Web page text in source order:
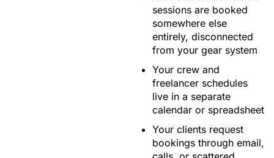
sessions are booked
somewhere else
entirely, disconnected
from your gear system
Your crew and
freelancer schedules
live in a separate
calendar or spreadsheet
Your clients request
bookings through email,